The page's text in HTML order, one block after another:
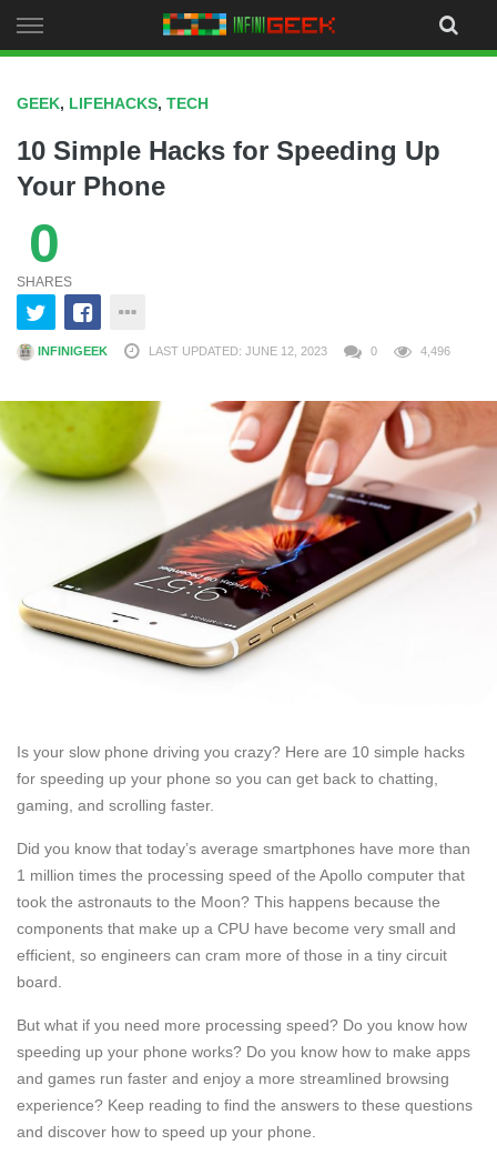
to
GEEK, LIFEHACKS, TECH
10 Simple Hacks for Speeding Up
Your Phone
0
SHARES
INFINIGEEK LAST UPDATED: JUNE 12, 2023 0 4,496
Is your slow phone driving you crazy? Here are 10 simple hacks
for speeding up your phone so you can get back to chatting,
gaming, and scrolling faster.
Did you know that today’s average smartphones have more than
1 million times the processing speed of the Apollo computer that
took the astronauts to the Moon? This happens because the
components that make up a CPU have become very small and
efficient, so engineers can cram more of those in a tiny circuit
board.
But what if you need more processing speed? Do you know how
speeding up your phone works? Do you know how to make apps
and games run faster and enjoy a more streamlined browsing
experience? Keep reading to find the answers to these questions
and discover how to speed up your phone.